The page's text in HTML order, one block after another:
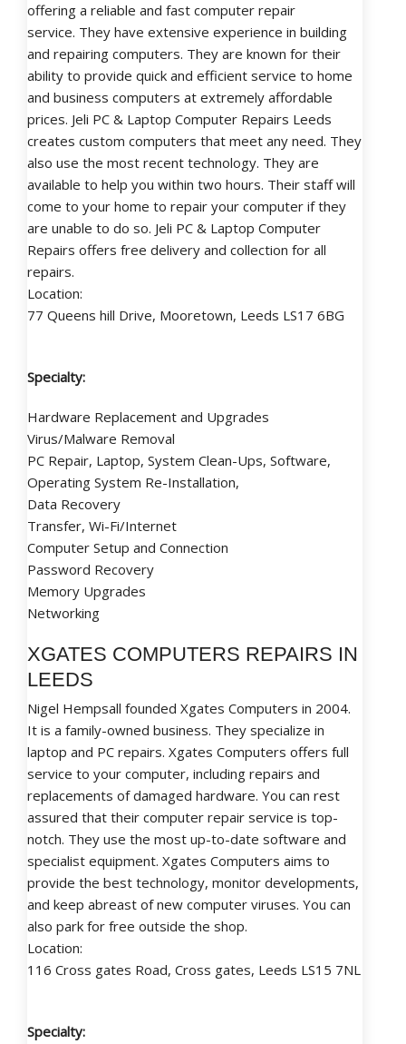
offering a reliable and fast computer repair
service. They have extensive experience in building
and repairing computers. They are known for their
ability to provide quick and efficient service to home
and business computers at extremely affordable
prices. Jeli PC & Laptop Computer Repairs Leeds
creates custom computers that meet any need. They
also use the most recent technology. They are
available to help you within two hours. Their staff will
come to your home to repair your computer if they
are unable to do so. Jeli PC & Laptop Computer
Repairs offers free delivery and collection for all
repairs.
Location:
77 Queens hill Drive, Mooretown, Leeds LS17 6BG
Specialty:
Hardware Replacement and Upgrades
Virus/Malware Removal
PC Repair, Laptop, System Clean-Ups, Software,
Operating System Re-Installation,
Data Recovery
Transfer, Wi-Fi/Internet
Computer Setup and Connection
Password Recovery
Memory Upgrades
Networking
XGATES COMPUTERS REPAIRS IN
LEEDS
Nigel Hempsall founded Xgates Computers in 2004.
It is a family-owned business. They specialize in
laptop and PC repairs. Xgates Computers offers full
service to your computer, including repairs and
replacements of damaged hardware. You can rest
assured that their computer repair service is top-
notch. They use the most up-to-date software and
specialist equipment. Xgates Computers aims to
provide the best technology, monitor developments,
and keep abreast of new computer viruses. You can
also park for free outside the shop.
Location:
116 Cross gates Road, Cross gates, Leeds LS15 7NL
Specialty: